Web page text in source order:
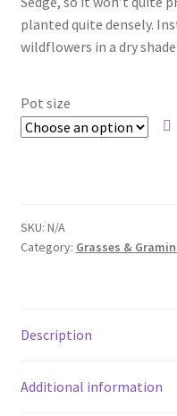
Saxifrage
New Plants
planted quite densely.
wildflowers in a dry
Pot size
SKU: N/A
Category: Grasses &
Description
Additional information